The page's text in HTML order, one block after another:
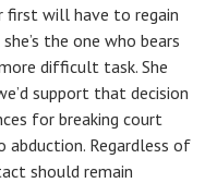
first will have to regain
the one who bears
difficult task. She
support that decision
for breaking court
abduction. Regardless of
should remain